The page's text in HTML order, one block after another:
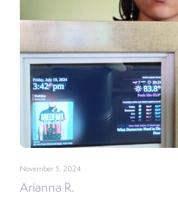
November 5, 2024
Arianna R.